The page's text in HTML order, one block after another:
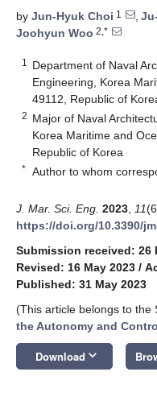
by Jun-Hyuk Choi 1 ,
Joohyun Woo 2,*
1
Department of Naval
Engineering, Korea
49112, Republic of
2 Major of Naval
Korea Maritime and
Republic of Korea
* Author to whom
J. Mar. Sci. Eng. 2023 11
https://doi.org/10.3390/
Submission received: 26
Revised: 16 May 2023 /
Published: 31 May 2023
(This article belongs to the
the Autonomy and
Download keyboard_arrow_down